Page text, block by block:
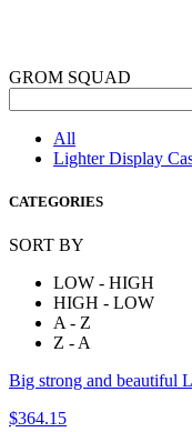
GROM SQUAD
All
Lighter Display
CATEGORIES
SORT BY
LOW - HIGH
HIGH - LOW
A - Z
Z - A
Big strong and beautiful
$364.15